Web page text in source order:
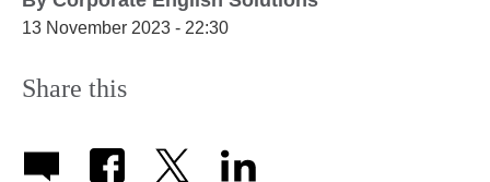
13 November 2023 - 22:30
Share this